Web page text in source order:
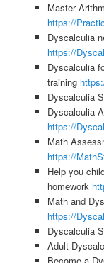
Master
https://
Dyscalculia
https://
Dyscalculia
training
Dyscalculia
Dyscalculia
https://
Math
https://
Help you
homework
Math and
https://
Dyscalculia
Adult